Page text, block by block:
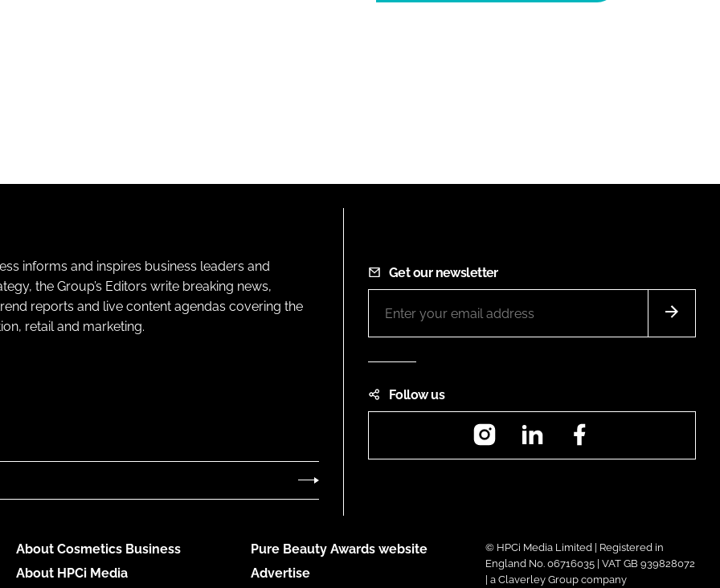
informs and inspires business leaders and
the Group’s Editors write breaking news,
reports and live content agendas covering the
retail and marketing.
Get our newsletter
Follow us
InstagramLinkedIn
About Cosmetics Business
About HPCi Media
Pure Beauty Awards website
Advertise
© HPCi Media Limited | Registered in
England No. 06716035 | VAT GB 939828072
| a Claverley Group company